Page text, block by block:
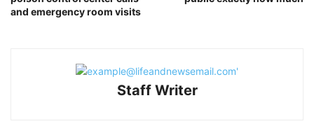
and emergency room visits
Staff Writer